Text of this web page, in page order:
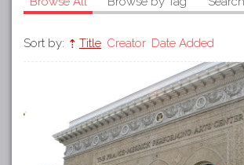
NavigationConnect
Sort by: Title Creator Date Added